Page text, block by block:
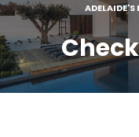
ADELAIDE'S